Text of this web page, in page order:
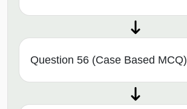
Question 56 (Case Based MCQ)